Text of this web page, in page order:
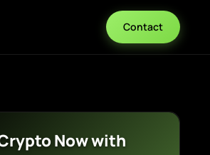
Contact
Now with